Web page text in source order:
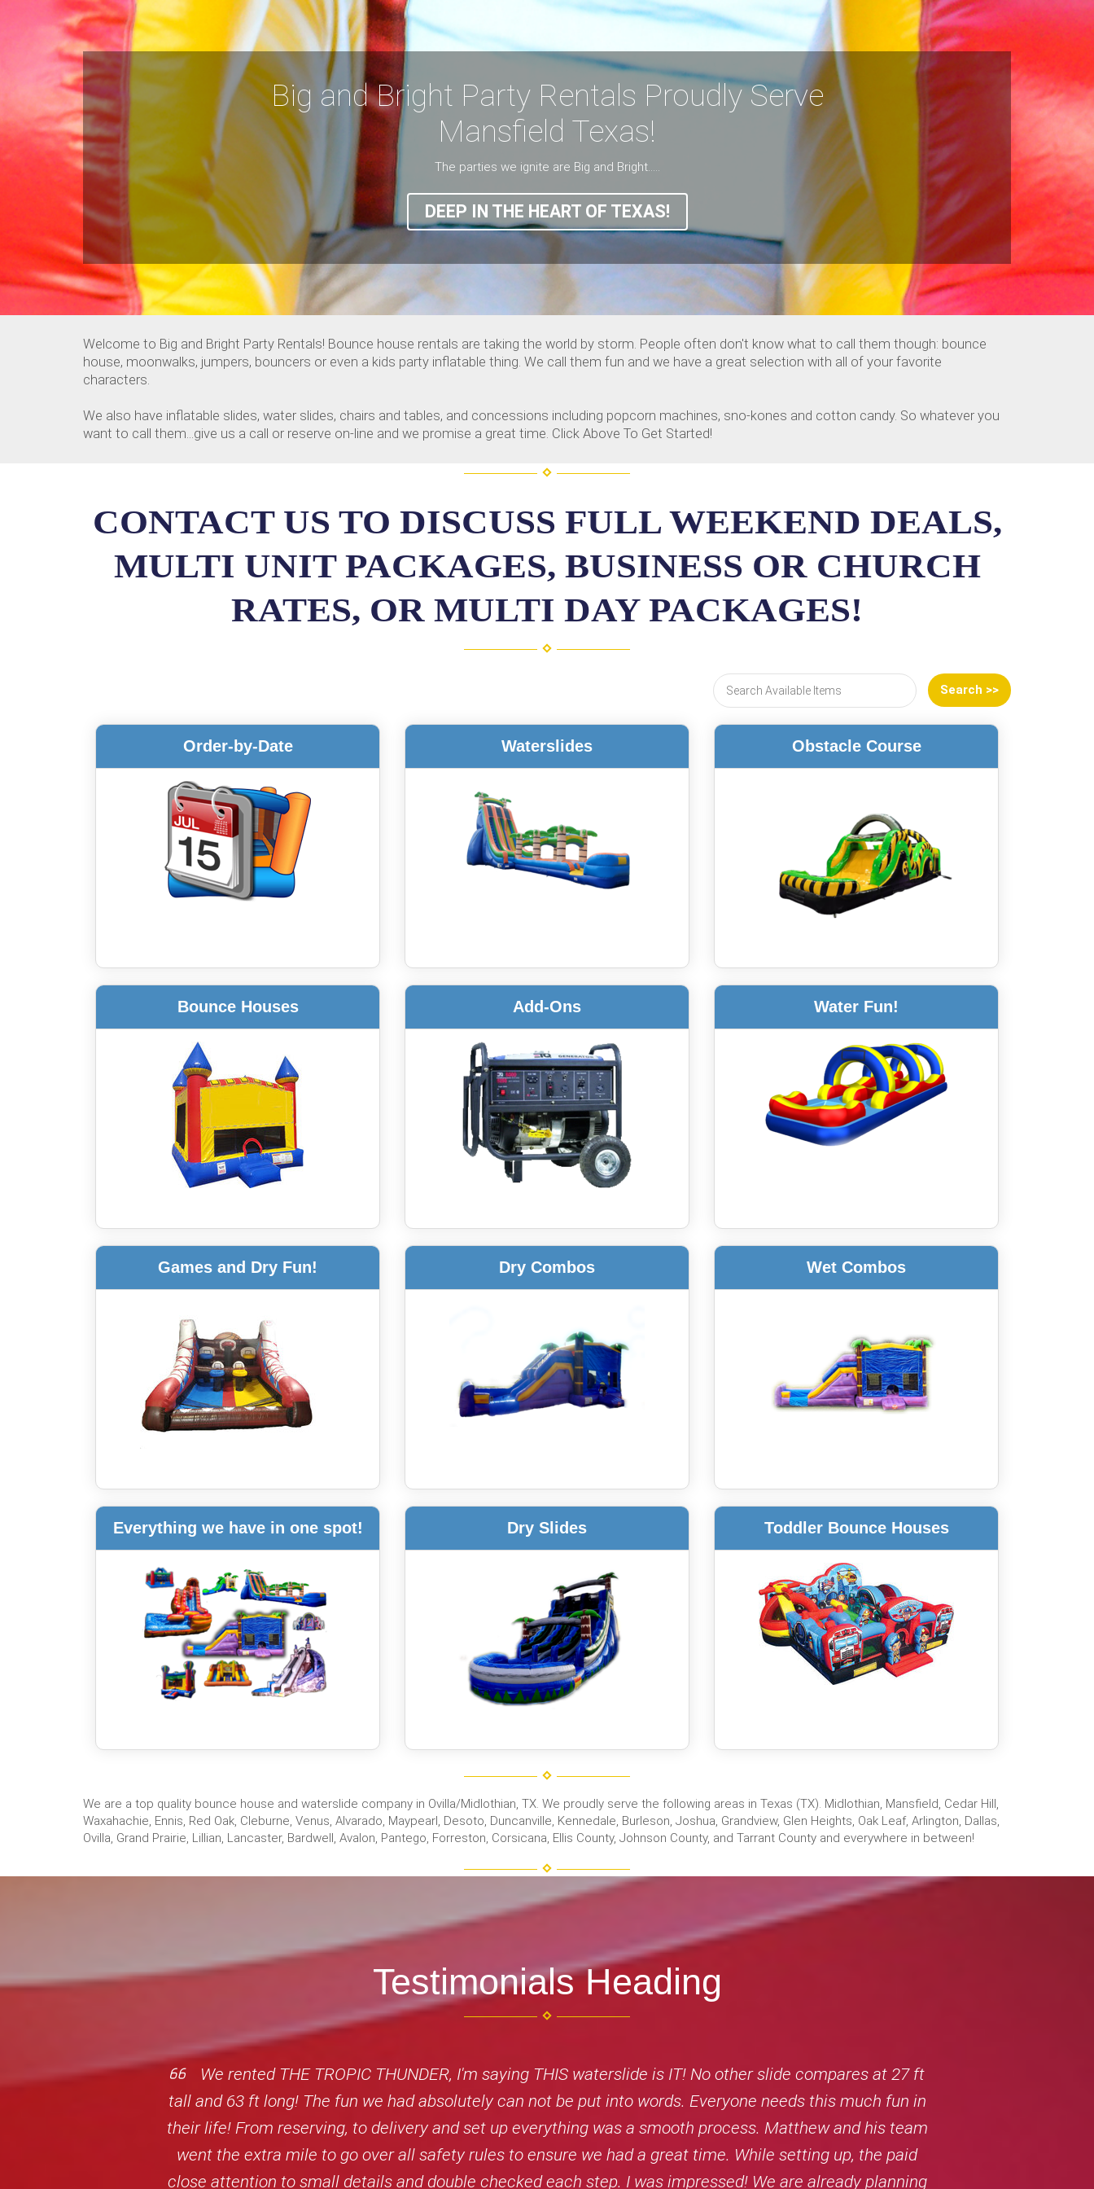
Big and Bright Party Rentals Proudly Serve
Mansfield Texas!
The parties we ignite are Big and Bright.....
DEEP IN THE HEART OF TEXAS!
Welcome to Big and Bright Party Rentals! Bounce house rentals are taking the world by storm. People often don't know what to call them though: bounce
house, moonwalks, jumpers, bouncers or even a kids party inflatable thing. We call them fun and we have a great selection with all of your favorite
characters.
We also have inflatable slides, water slides, chairs and tables, and concessions including popcorn machines, sno-kones and cotton candy. So whatever you
want to call them...give us a call or reserve on-line and we promise a great time. Click Above To Get Started!
CONTACT US TO DISCUSS FULL WEEKEND DEALS,
MULTI UNIT PACKAGES, BUSINESS OR CHURCH
RATES, OR MULTI DAY PACKAGES!
Order-by-Date Waterslides Obstacle Course
Bounce Houses Add-Ons Water Fun!
Games and Dry Fun! Dry Combos Wet Combos
Everything we have in one spot! Dry Slides Toddler Bounce Houses
We are a top quality bounce house and waterslide company in Ovilla/Midlothian, TX. We proudly serve the following areas in Texas (TX). Midlothian, Mansfield, Cedar Hill,
Waxahachie, Ennis, Red Oak, Cleburne, Venus, Alvarado, Maypearl, Desoto, Duncanville, Kennedale, Burleson, Joshua, Grandview, Glen Heights, Oak Leaf, Arlington, Dallas,
Ovilla, Grand Prairie, Lillian, Lancaster, Bardwell, Avalon, Pantego, Forreston, Corsicana, Ellis County, Johnson County, and Tarrant County and everywhere in between!
Testimonials Heading
We rented THE TROPIC THUNDER, I'm saying THIS waterslide is IT! No other slide compares at 27 ft
tall and 63 ft long! The fun we had absolutely can not be put into words. Everyone needs this much fun in
their life! From reserving, to delivery and set up everything was a smooth process. Matthew and his team
went the extra mile to go over all safety rules to ensure we had a great time. While setting up, the paid
close attention to small details and double checked each step. I was impressed! We are already planning